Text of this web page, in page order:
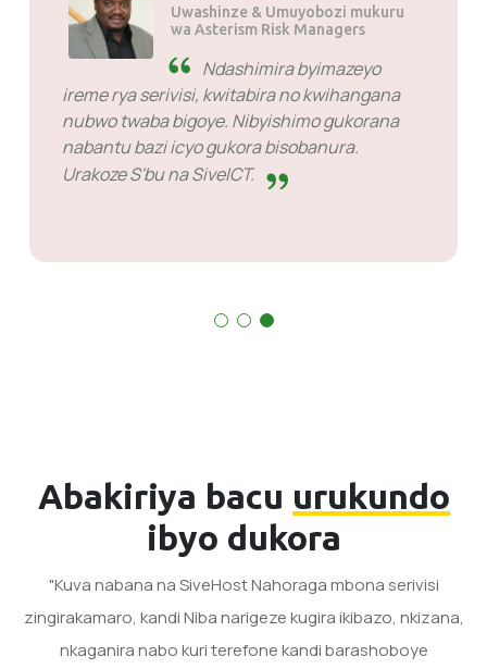
Uwashinze & CEO wa Mogen Pty
Ltd.
SiveHost mbere yigihe -
SiveHost mubisanzwe ni
intambwe iri imbere kandi ahanini izi ibibazo
mbere yigihe. Hariho ibihe bimwe byabaye
ngombwa ko ntegereza igisubizo ariko ntabwo
arikintu cyo kubarwanya. Bazi neza ibyo
Abakiriya bacu urukundo
ibyo dukora
"Kuva nabana na SiveHost Nahoraga mbona serivisi
zingirakamaro, kandi Niba narigeze kugira ikibazo, nkizana,
nkaganira nabo kuri terefone kandi barashoboye